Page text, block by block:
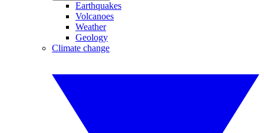
Earthquakes
Volcanoes
Weather
Geology
Climate change